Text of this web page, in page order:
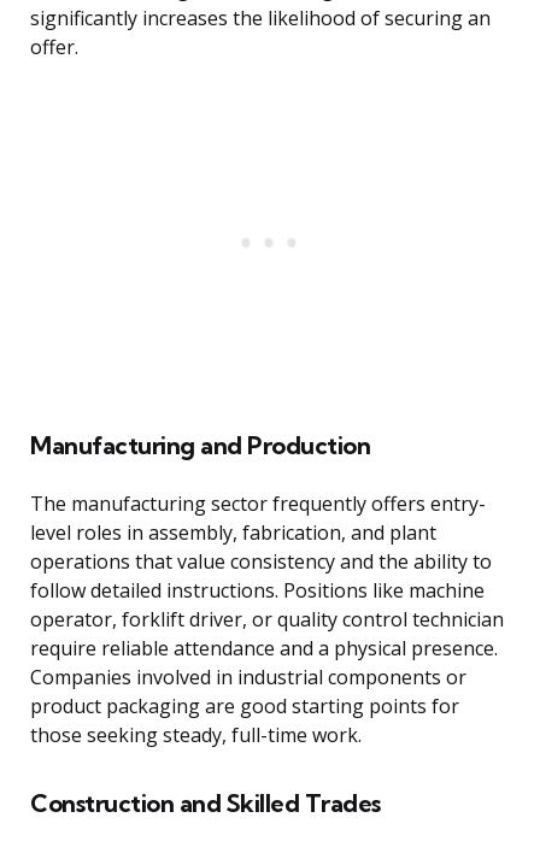
significantly increases the likelihood of securing an
offer.
Manufacturing and Production
The manufacturing sector frequently offers entry-
level roles in assembly, fabrication, and plant
operations that value consistency and the ability to
follow detailed instructions. Positions like machine
operator, forklift driver, or quality control technician
require reliable attendance and a physical presence.
Companies involved in industrial components or
product packaging are good starting points for
those seeking steady, full-time work.
Construction and Skilled Trades